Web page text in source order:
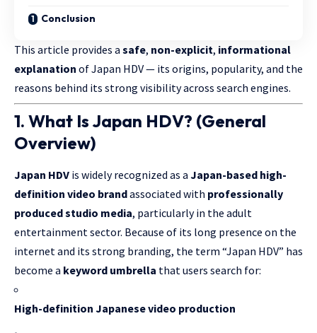
Conclusion
This article provides a safe, non-explicit, informational
explanation of Japan HDV — its origins, popularity, and the
reasons behind its strong visibility across search engines.
1. What Is Japan HDV? (General
Overview)
Japan HDV is widely recognized as a Japan-based high-
definition video brandassociated with professionally
produced studio media, particularly in the adult
entertainment sector. Because of its long presence on the
internet and its strong branding, the term “Japan HDV” has
become a keyword umbrella that users search for:
High-definition Japanese video production